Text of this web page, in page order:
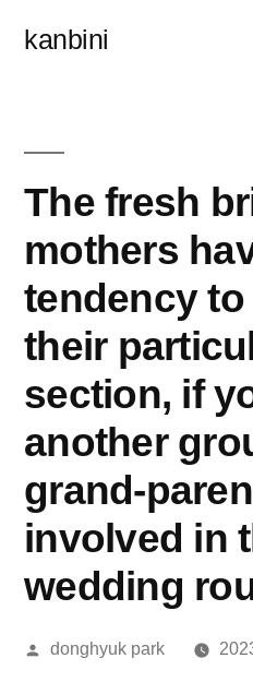
kanbini
The fresh
mothers
tendency
their
section, if
another
grand-
involved in
wedding
올
donghyuk park